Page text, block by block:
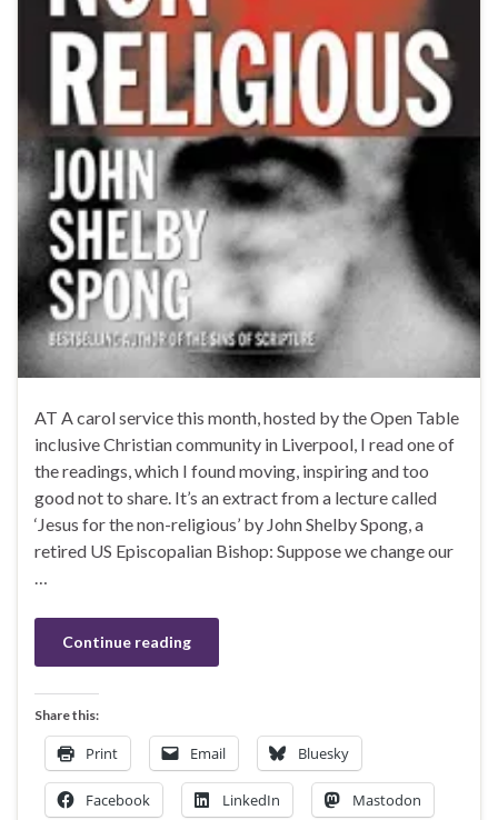
AT A carol service this month, hosted by the Open Table
inclusive Christian community in Liverpool, I read one of
the readings, which I found moving, inspiring and too
good not to share. It’s an extract from a lecture called
‘Jesus for the non-religious’ by John Shelby Spong, a
retired US Episcopalian Bishop: Suppose we change our
…
Continue reading
Share this:
Print Email Bluesky
Facebook LinkedIn Mastodon